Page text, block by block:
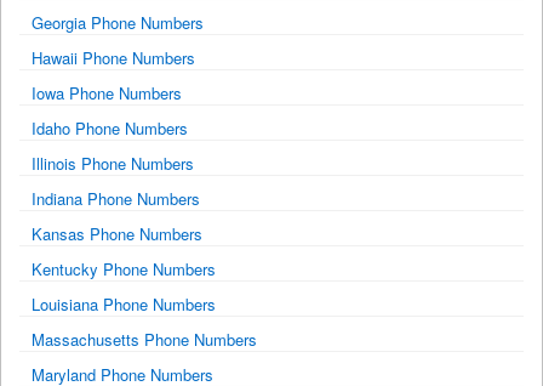
Georgia Phone Numbers
Hawaii Phone Numbers
Iowa Phone Numbers
Idaho Phone Numbers
Illinois Phone Numbers
Indiana Phone Numbers
Kansas Phone Numbers
Kentucky Phone Numbers
Louisiana Phone Numbers
Massachusetts Phone Numbers
Maryland Phone Numbers